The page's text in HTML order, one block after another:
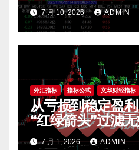
7 月 10, 2026 ADMIN
外汇指标 指标公式 文华财经指标
从亏损到稳定盈
“红绿箭头”过滤
公开 mt4指标
7 月 1, 2026 ADMIN